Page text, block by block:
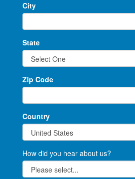
City
State
Zip Code
Country
How did you hear about us?